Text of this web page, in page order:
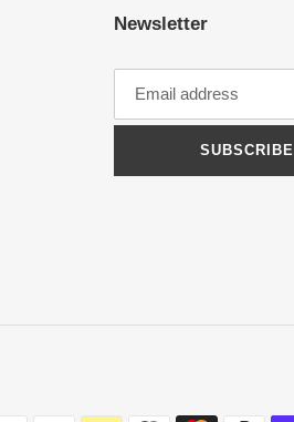
Newsletter
SUBSCRIBE